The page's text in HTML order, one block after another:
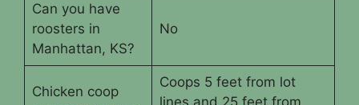
Can you have
roosters in
Manhattan, KS?
No
Chicken coop
Coops 5 feet from lot
lines and 25 feet from